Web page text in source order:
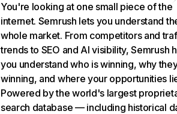
You're looking at one small piece of the
internet. Semrush lets you understand
whole market. From competitors and
trends to SEO and AI visibility, Semrush
you understand who is winning, why
winning, and where your opportunities
Powered by the world's largest
search database — including historical